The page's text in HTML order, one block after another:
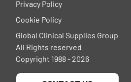
Privacy Policy
Cookie Policy
Global Clinical Supplies Group
All Rights reserved
Copyright 1988 - 2026